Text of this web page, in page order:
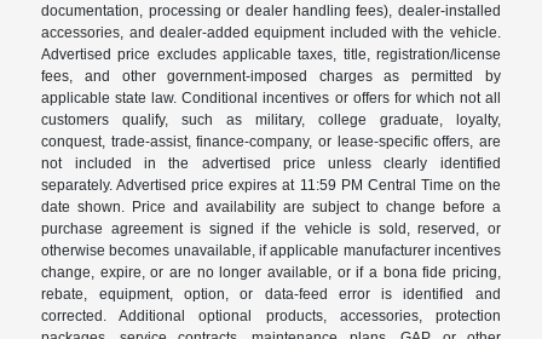
documentation, processing or dealer handling fees), dealer-installed
accessories, and dealer-added equipment included with the vehicle.
Advertised price excludes applicable taxes, title, registration/license
fees, and other government-imposed charges as permitted by
applicable state law. Conditional incentives or offers for which not all
customers qualify, such as military, college graduate, loyalty,
conquest, trade-assist, finance-company, or lease-specific offers, are
not included in the advertised price unless clearly identified
separately. Advertised price expires at 11:59 PM Central Time on the
date shown. Price and availability are subject to change before a
purchase agreement is signed if the vehicle is sold, reserved, or
otherwise becomes unavailable, if applicable manufacturer incentives
change, expire, or are no longer available, or if a bona fide pricing,
rebate, equipment, option, or data-feed error is identified and
corrected. Additional optional products, accessories, protection